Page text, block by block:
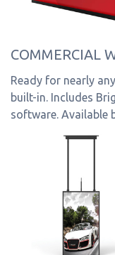
COMMERCIAL
Ready for nearly
built-in. Includes
software. Available